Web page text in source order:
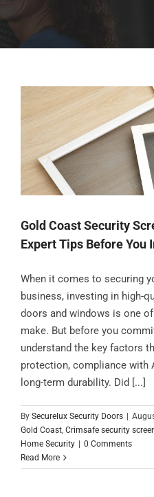
Gold Coast Security
Expert Tips Before You
When it comes to securing
business, investing in high-
doors and windows is one
make. But before you
understand the key factors
protection, compliance with
long-term durability. Did [...]
By Securelux Security Doors |
Gold Coast Crimsafe security
Home Security | 0 Comments
Read More